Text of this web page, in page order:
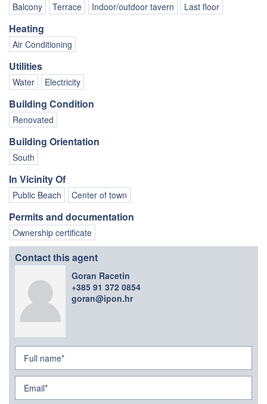
Balcony Terrace Indoor/outdoor tavern Last floor
Heating
Air Conditioning
Utilities
Water Electricity
Building Condition
Renovated
Building Orientation
South
In Vicinity Of
Public Beach Center of town
Permits and documentation
Ownership certificate
Contact this agent
Goran Racetin
+385 91 372 0854
goran@ipon.hr